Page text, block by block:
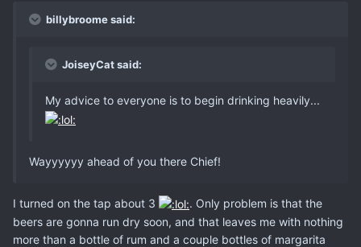
billybroome said:
JoiseyCat said:
My advice to everyone is to begin drinking heavily...
Wayyyyyy ahead of you there Chief!
I turned on the tap about 3
. Only problem is that the
beers are gonna run dry soon, and that leaves me with nothing
more than a bottle of rum and a couple bottles of margarita